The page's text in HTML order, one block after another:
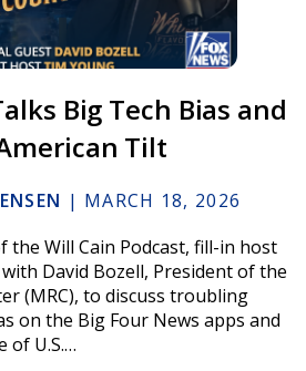
Big Tech Bias and
Tilt
| MARCH 18, 2026
the Will Cain Podcast, fill-in host
David Bozell, President of the
(MRC), to discuss troubling
on the Big Four News apps and
of U.S.…